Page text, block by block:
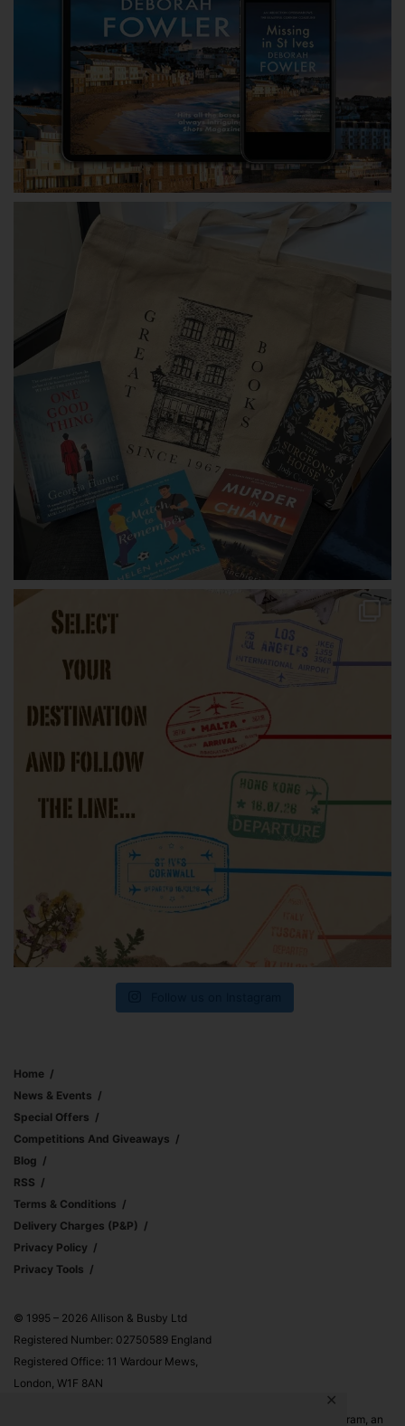
✕
Home
News & Events
Special Offers
Competitions And Giveaways
Blog
RSS
Terms & Conditions
Delivery Charges (p&p)
Privacy Policy
Privacy Tools
© 1995 – 2026 Allison & Busby Ltd
Registered Number: 02750589 England
Registered Office: 11 Wardour Mews,
London, W1F 8AN
Allison & Busby Ltd is a participant in the Amazon Associates Program, an